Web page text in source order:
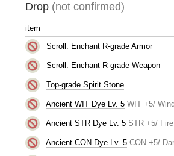
Drop (not confirmed)
item
Scroll: Enchant R-grade Armor
Scroll: Enchant R-grade Weapon
Top-grade Spirit Stone
Ancient WIT Dye Lv. 5 WIT +5/
Ancient STR Dye Lv. 5 STR +5/
Ancient CON Dye Lv. 5 CON +5/